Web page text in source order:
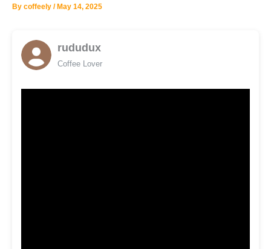
By coffeely / May 14, 2025
rududux
Coffee Lover